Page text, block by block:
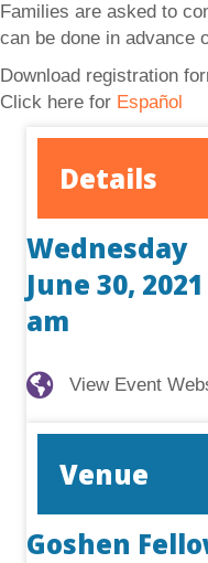
Families are asked to
can be done in advance
Download registration
Click here for Español
Details
Wednesday
June 30,
am
View Event Website
View Event
Venue
Goshen